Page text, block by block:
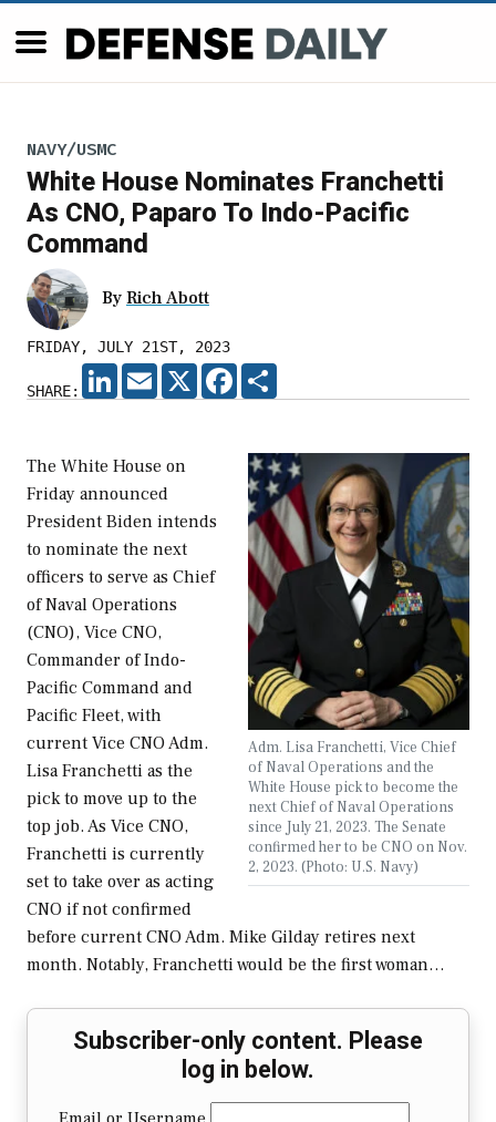
NAVY/USMC
White House Nominates Franchetti
As CNO, Paparo To Indo-Pacific
Command
By Rich Abott
FRIDAY, JULY 21ST, 2023
SHARE:
LINKEDIN
EMAIL X FACEBOOK
Adm. Lisa Franchetti, Vice Chief
of Naval Operations and the
White House pick to become the
next Chief of Naval Operations
since July 21, 2023. The Senate
confirmed her to be CNO on Nov.
2, 2023. (Photo: U.S. Navy)
The White House on
Friday announced
President Biden intends
to nominate the next
officers to serve as Chief
of Naval Operations
(CNO), Vice CNO,
Commander of Indo-
Pacific Command and
Pacific Fleet, with
current Vice CNO Adm.
Lisa Franchetti as the
pick to move up to the
top job. As Vice CNO,
Franchetti is currently
set to take over as acting
CNO if not confirmed
before current CNO Adm. Mike Gilday retires next
month. Notably, Franchetti would be the first woman…
Subscriber-only content. Please
log in below.